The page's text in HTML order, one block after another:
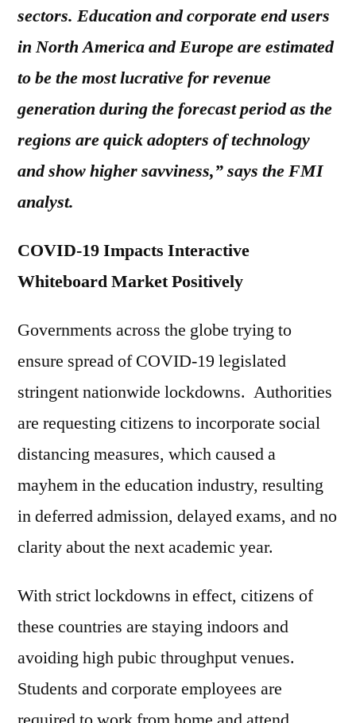
sectors. Education and corporate end users
in North America and Europe are estimated
to be the most lucrative for revenue
generation during the forecast period as the
regions are quick adopters of technology
and show higher savviness,” says the FMI
analyst.
COVID-19 Impacts Interactive
Whiteboard Market Positively
Governments across the globe trying to
ensure spread of COVID-19 legislated
stringent nationwide lockdowns. Authorities
are requesting citizens to incorporate social
distancing measures, which caused a
mayhem in the education industry, resulting
in deferred admission, delayed exams, and no
clarity about the next academic year.
With strict lockdowns in effect, citizens of
these countries are staying indoors and
avoiding high pubic throughput venues.
Students and corporate employees are